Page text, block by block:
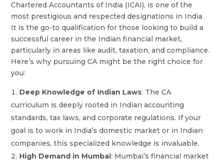
Chartered Accountants of India (ICAI), is one of the
most prestigious and respected designations in India.
It is the go-to qualification for those looking to build a
successful career in the Indian financial market,
particularly in areas like audit, taxation, and compliance.
Here’s why pursuing CA might be the right choice for
you:
Deep Knowledge of Indian Laws: The CA
curriculum is deeply rooted in Indian accounting
standards, tax laws, and corporate regulations. If your
goal is to work in India’s domestic market or in Indian
companies, this specialized knowledge is invaluable.
High Demand in Mumbai: Mumbai’s financial market